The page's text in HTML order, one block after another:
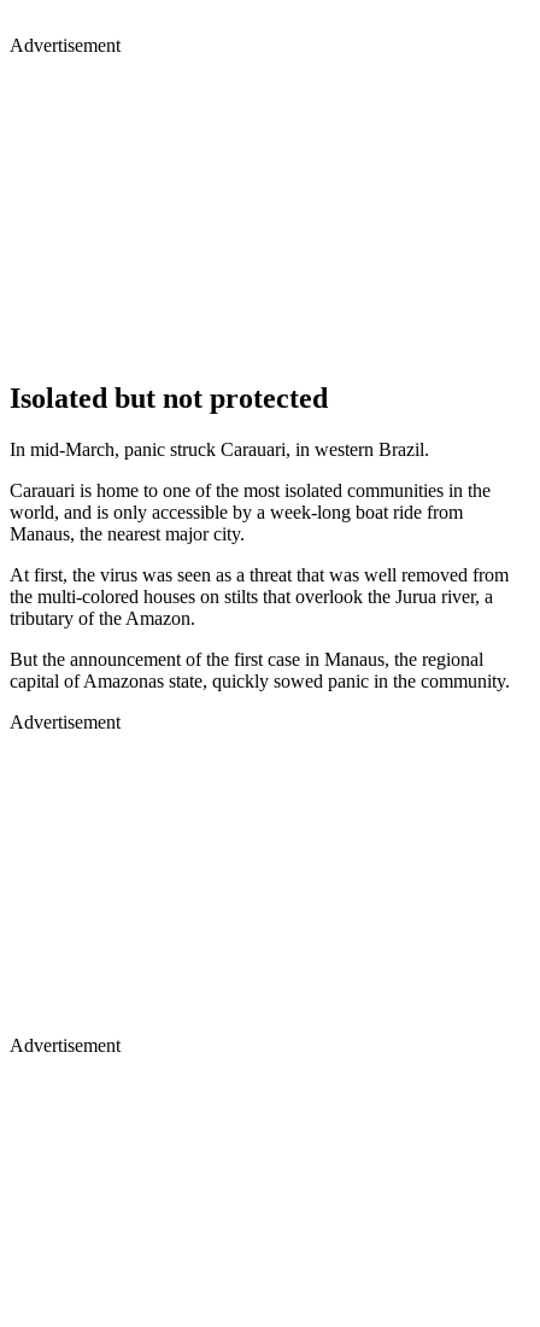
Advertisement
Isolated but not protected
In mid-March, panic struck Carauari, in western Brazil.
Carauari is home to one of the most isolated communities in the
world, and is only accessible by a week-long boat ride from
Manaus, the nearest major city.
At first, the virus was seen as a threat that was well removed from
the multi-colored houses on stilts that overlook the Jurua river, a
tributary of the Amazon.
But the announcement of the first case in Manaus, the regional
capital of Amazonas state, quickly sowed panic in the community.
Advertisement
Advertisement